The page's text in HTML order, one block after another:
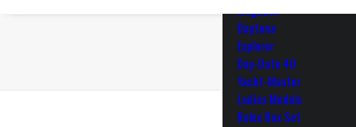
Milgauss
Daytona
Explorer
Day-Date 40
Yacht-Master
Ladies Models
Rolex Box Set